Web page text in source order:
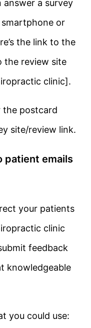
answer a survey
smartphone or
the link to the
the review site
clinic].
the postcard
site/review link.
patient emails
your patients
clinic
feedback
knowledgeable
you could use: